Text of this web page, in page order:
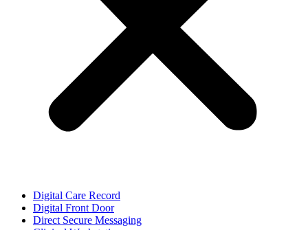
Digital Care Record
Digital Front Door
Direct Secure Messaging